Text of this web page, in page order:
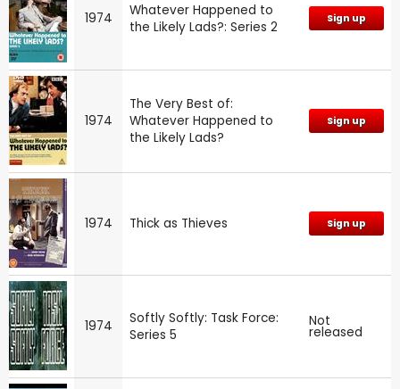
1974
Whatever Happened to
the Likely Lads?: Series 2
Sign up
1974
The Very Best of:
Whatever Happened to
the Likely Lads?
Sign up
1974 Thick as Thieves Sign up
1974
Softly Softly: Task Force:
Series 5
Not
released